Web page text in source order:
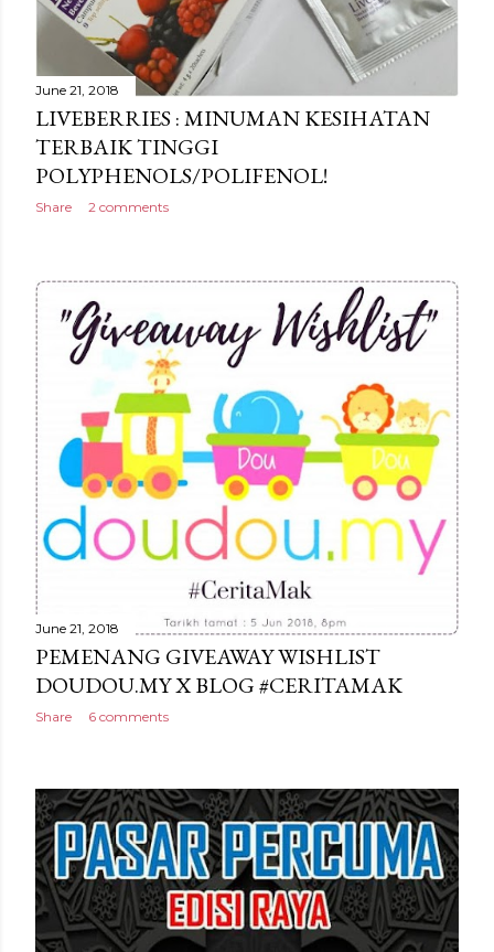
June 21, 2018
LIVEBERRIES : MINUMAN KESIHATAN
TERBAIK TINGGI
POLYPHENOLS/POLIFENOL!
Share 2 comments
June 21, 2018
PEMENANG GIVEAWAY WISHLIST
DOUDOU.MY X BLOG #CERITAMAK
Share 6 comments